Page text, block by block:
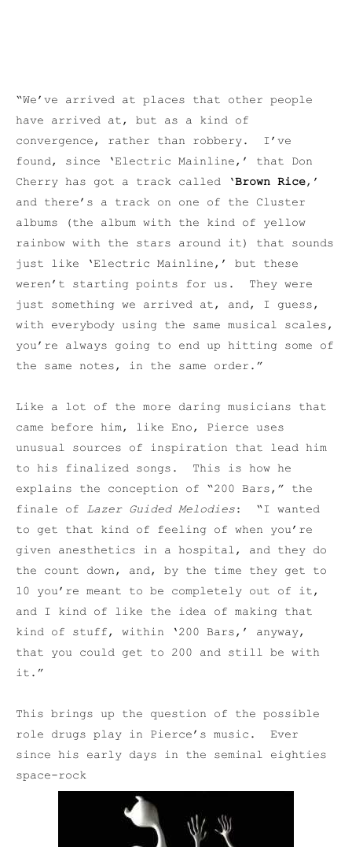
“We’ve arrived at places that other people
have arrived at, but as a kind of
convergence, rather than robbery. I’ve
found, since ‘Electric Mainline,’ that Don
Cherry has got a track called ‘Brown Rice,’
and there’s a track on one of the Cluster
albums (the album with the kind of yellow
rainbow with the stars around it) that sounds
just like ‘Electric Mainline,’ but these
weren’t starting points for us. They were
just something we arrived at, and, I guess,
with everybody using the same musical scales,
you’re always going to end up hitting some of
the same notes, in the same order.”
Like a lot of the more daring musicians that
came before him, like Eno, Pierce uses
unusual sources of inspiration that lead him
to his finalized songs. This is how he
explains the conception of “200 Bars,” the
finale of Lazer Guided Melodies: “I wanted
to get that kind of feeling of when you’re
given anesthetics in a hospital, and they do
the count down, and, by the time they get to
10 you’re meant to be completely out of it,
and I kind of like the idea of making that
kind of stuff, within ‘200 Bars,’ anyway,
that you could get to 200 and still be with
it.”
This brings up the question of the possible
role drugs play in Pierce’s music. Ever
since his early days in the seminal eighties
space-rock